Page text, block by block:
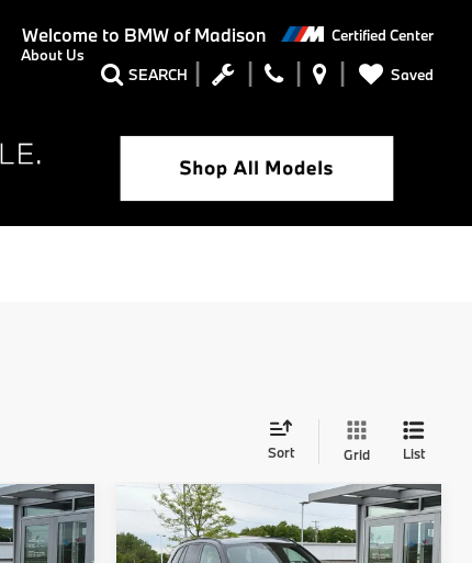
Welcome to BMW of Madison Certified Center
SEARCH Saved
About Us
Sort Grid List
2026BMW X5
xDrive40i
$84,349
SELLING PRICE
Compare Vehicle